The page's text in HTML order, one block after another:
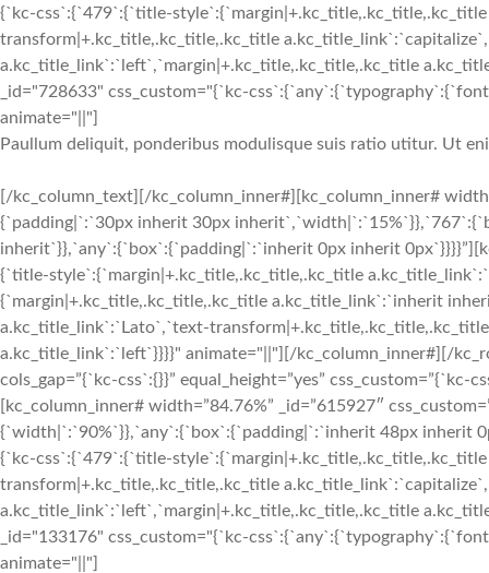
{`kc-css`:{`479`:{`title-
transform|+.kc_title,.kc_title,.kc_title
a.kc_title_link`:`left`,`margin|+.kc_title,.kc_title,.kc_title
_id="728633" css_custom="{`kc-
animate="||"]
Paullum deliquit, ponderibus modulisque suis ratio utitur. Ut
[/kc_column_text][/kc_column_inner#][kc_column_inner#
{`padding|`:`30px inherit 30px
inherit`}},`any`:{`box`:{`padding|`:`inherit 0px inherit
{`title-style`:{`margin|+.kc_title,.kc_title,.kc_title
{`margin|+.kc_title,.kc_title,.kc_title a.kc_title_link`:`inherit
a.kc_title_link`:`Lato`,`text-
a.kc_title_link`:`left`}}}}" animate="||"][/kc_column_inner#][/
cols_gap=”{`kc-css`:{}}” equal_height=”yes”
[kc_column_inner# width=”84.76%” _id=”615927″
{`width|`:`90%`}},`any`:{`box`:{`padding|`:`inherit 48px inherit
{`kc-css`:{`479`:{`title-
transform|+.kc_title,.kc_title,.kc_title
a.kc_title_link`:`left`,`margin|+.kc_title,.kc_title,.kc_title
_id="133176" css_custom="{`kc-
animate="||"]